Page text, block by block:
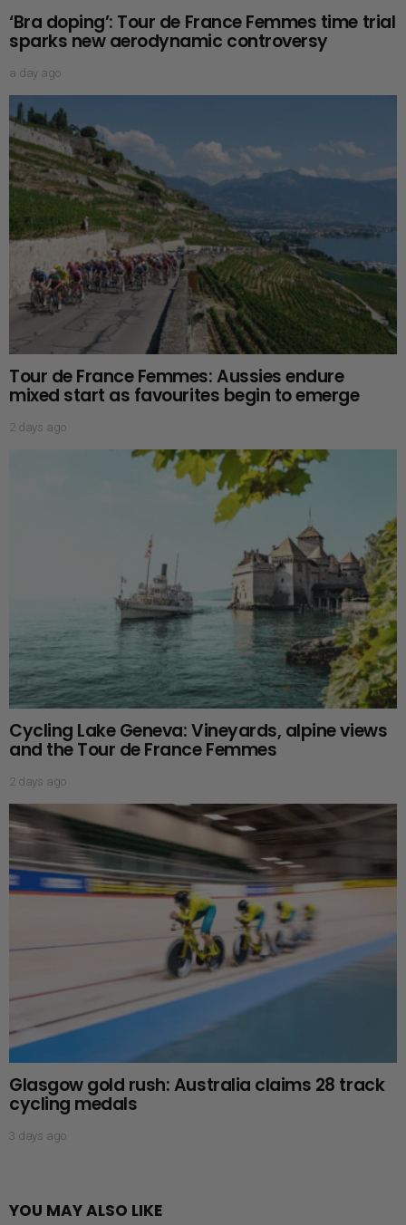
‘Bra doping’: Tour de France Femmes time trial
sparks new aerodynamic controversy
a day ago
Tour de France Femmes: Aussies endure
mixed start as favourites begin to emerge
2 days ago
Cycling Lake Geneva: Vineyards, alpine views
and the Tour de France Femmes
2 days ago
Glasgow gold rush: Australia claims 28 track
cycling medals
3 days ago
YOU MAY ALSO LIKE